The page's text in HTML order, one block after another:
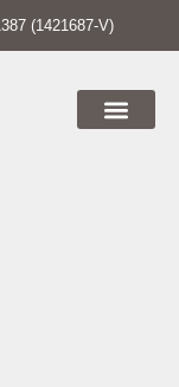
(1421687-V)